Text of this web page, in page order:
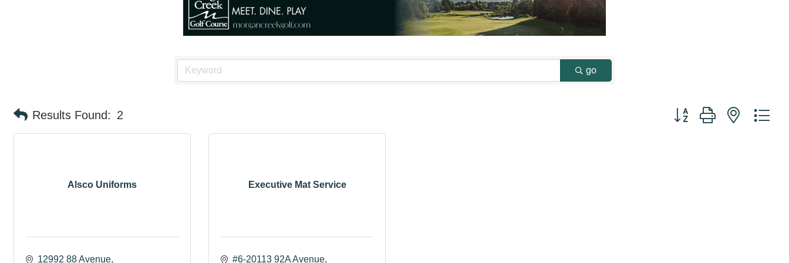
go
Results Found: 2 Button group with nested
Alsco Uniforms
12992 88 Avenue
Executive Mat Service
#6-20113 92A Avenue